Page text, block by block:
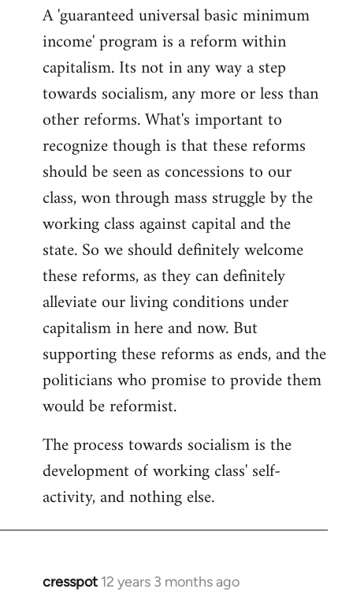
to
Welcome
libcom.org
A 'guaranteed universal basic minimum
income' program is a reform within
capitalism. Its not in any way a step
towards socialism, any more or less than
other reforms. What's important to
recognize though is that these reforms
should be seen as concessions to our
class, won through mass struggle by the
working class against capital and the
state. So we should definitely welcome
these reforms, as they can definitely
alleviate our living conditions under
capitalism in here and now. But
supporting these reforms as ends, and the
politicians who promise to provide them
would be reformist.
The process towards socialism is the
development of working class' self-
activity, and nothing else.
cresspot 12 years 3 months ago
In